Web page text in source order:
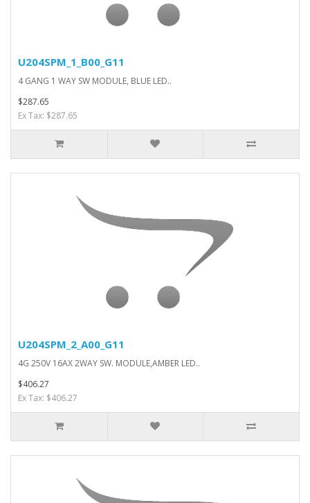
U204SPM_1_B00_G11
4 GANG 1 WAY SW MODULE, BLUE LED..
$287.65
Ex Tax: $287.65
U204SPM_2_A00_G11
4G 250V 16AX 2WAY SW. MODULE,AMBER LED..
$406.27
Ex Tax: $406.27